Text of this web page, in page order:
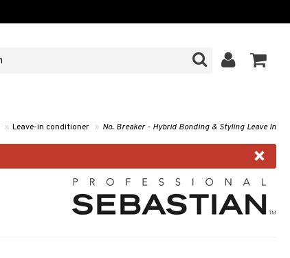
» Leave-in conditioner » No. Breaker - Hybrid Bonding & Styling Leave In
×